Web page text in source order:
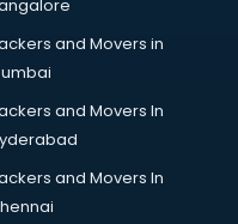
malappuram
in malappuram
and Movers in
and Movers In
and Movers In